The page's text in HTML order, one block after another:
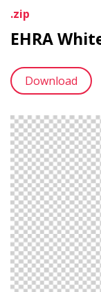
.zip
EHRA
Download